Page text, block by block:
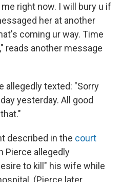
right now. I will bury u if
her at another
coming ur way. Time
reads another message
allegedly texted: "Sorry
yesterday. All good
described in the court
Pierce allegedly
to kill" his wife while
(Pierce later